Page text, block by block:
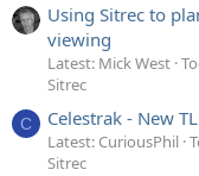
Using Sitrec to
viewing
Latest: Mick West
Sitrec
C Celestrak - New
Latest: CuriousPhil
Sitrec